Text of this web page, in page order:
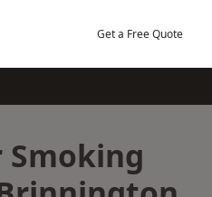
Get a Free Quote